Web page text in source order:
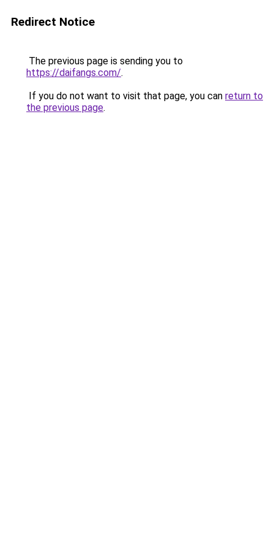
Redirect Notice
The previous page is sending you to
https://daifangs.com/.
If you do not want to visit that page, you can return to
the previous page.